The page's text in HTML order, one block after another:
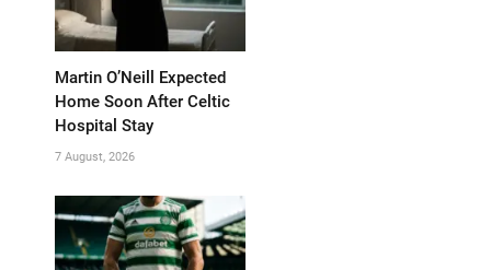
Martin O’Neill Expected
Home Soon After Celtic
Hospital Stay
7 August, 2026